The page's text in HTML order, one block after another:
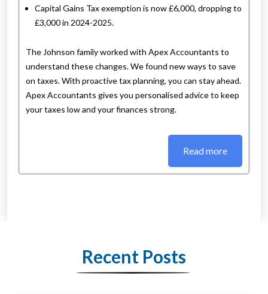
Capital Gains Tax exemption is now £6,000, dropping to
£3,000 in 2024-2025.
The Johnson family worked with Apex Accountants to
understand these changes. We found new ways to save
on taxes. With proactive tax planning, you can stay ahead.
Apex Accountants gives you personalised advice to keep
your taxes low and your finances strong.
Read more
Recent Posts